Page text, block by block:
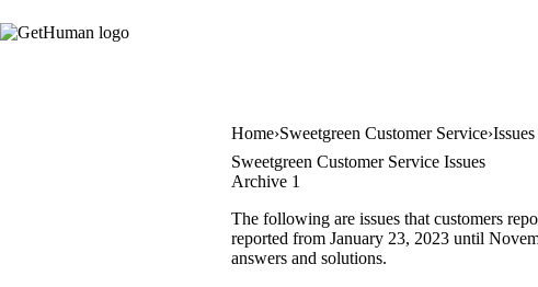
Home Sweetgreen Customer Service
Sweetgreen Customer Service Issues
Archive 1
The following are issues that customers
reported from January 23, 2023 until
answers and solutions.